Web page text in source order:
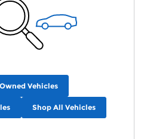
Vehicles
Shop All Vehicles